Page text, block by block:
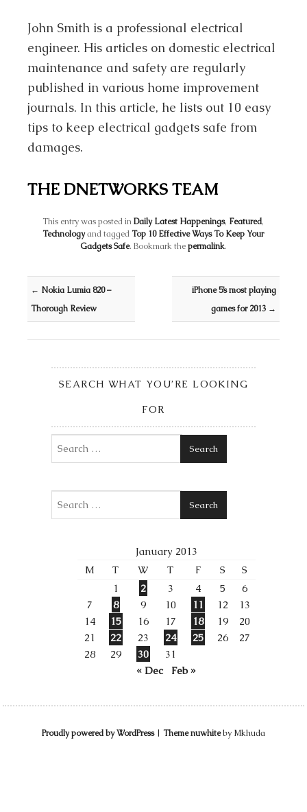
John Smith is a professional electrical
engineer. His articles on domestic electrical
maintenance and safety are regularly
published in various home improvement
journals. In this article, he lists out 10 easy
tips to keep electrical gadgets safe from
damages.
THE DNETWORKS TEAM
This entry was posted inDaily Latest Happenings, Featured,
Technologyand taggedTop 10 Effective Ways To Keep Your
Gadgets Safe. Bookmark thepermalink.
Post navigation
← Nokia Lumia 820 –
Thorough Review
iPhone 5’s most playing
games for 2013 →
SEARCH WHAT YOU’RE LOOKING
FOR
Search
Search
January 2013
M
T W T F S
S
1
2 3 4 5
6
7
8 9 10 11 12
13
14
15 16 17 18 19
20
21
22 23 24 25 26
27
28
29 30
31
« Dec
Feb »
Proudly powered by WordPress | Theme nuwhiteby Mkhuda